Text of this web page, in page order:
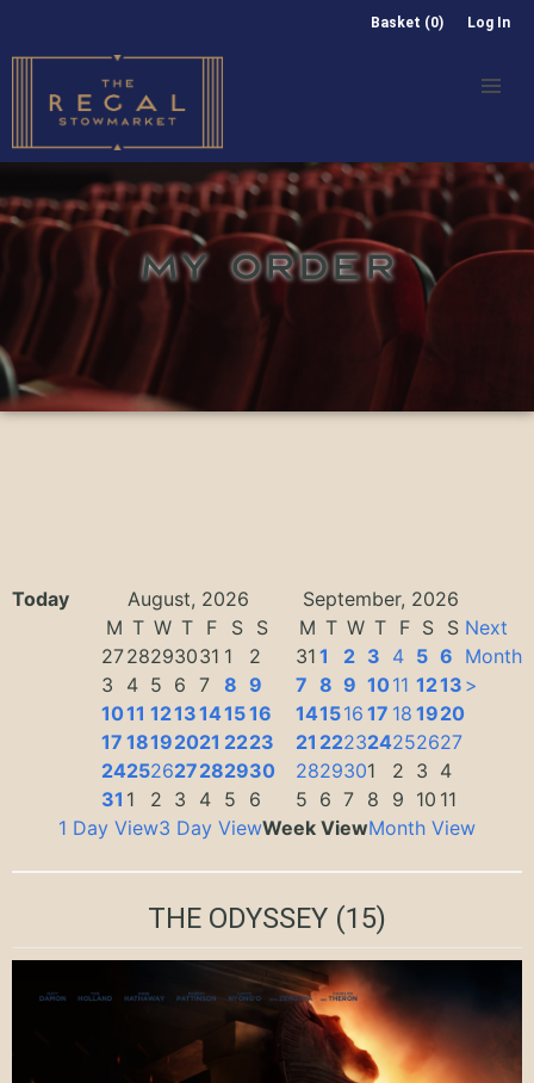
Basket (0) Log In
MY ORDER
Today August, 2026
September, 2026
M T W T F S
S
2728293031 1
2
3
4 5 6 7 8 9
1011 1213141516
17 18192021 2223
24252627282930
31 1 2 3 4 5 6
M T W T F S S
31 1 2 3 4 5 6
7 8 9 1011 1213
141516 17 18 1920
21 222324252627
2829301 2 3 4
5 6 7 8 9 10 11
Next
Month
>
1 Day View3 Day ViewWeek ViewMonth View
THE ODYSSEY (15)